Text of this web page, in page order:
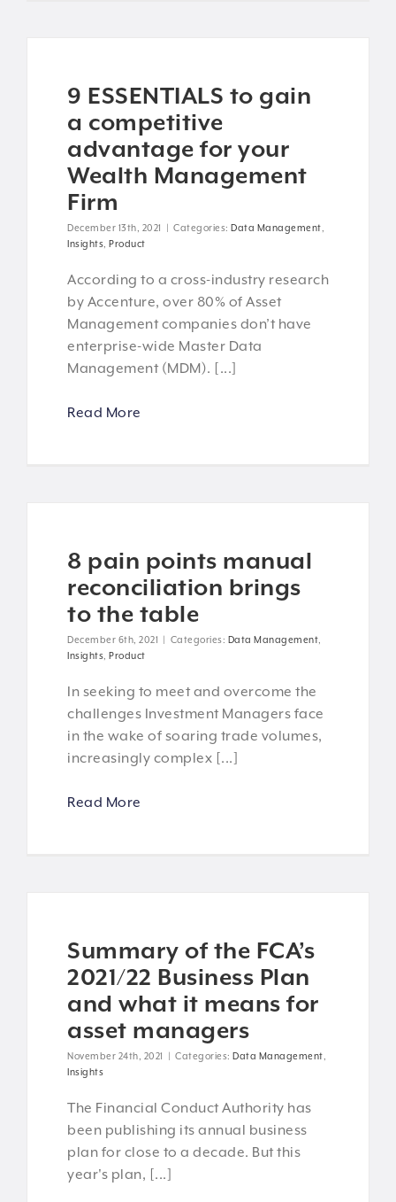
9 ESSENTIALS to gain
a competitive
advantage for your
Wealth Management
Firm
December 13th, 2021 | Categories: Data Management
Insights Product
According to a cross-industry research
by Accenture, over 80% of Asset
Management companies don’t have
enterprise-wide Master Data
Management (MDM). [...]
Read More
8 pain points manual
reconciliation brings
to the table
December 6th, 2021 | Categories: Data Management
Insights Product
In seeking to meet and overcome the
challenges Investment Managers face
in the wake of soaring trade volumes,
increasingly complex [...]
Read More
Summary of the FCA’s
2021/22 Business Plan
and what it means for
asset managers
November 24th, 2021 | Categories: Data Management
Insights
The Financial Conduct Authority has
been publishing its annual business
plan for close to a decade. But this
year's plan, [...]